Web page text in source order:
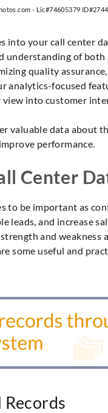
- Lic#74605379
into your call center
understanding of
quality
analytics-focused
into customer
valuable data about
performance.
Center
to be important as
and increase
and weakness
some useful and